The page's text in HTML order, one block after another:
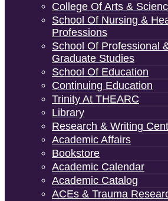
College Of Arts &
School Of Nursing &
Professions
School Of Professional
Graduate Studies
School Of Education
Continuing Education
Trinity At THEARC
Library
Research & Writing
Academic Affairs
Bookstore
Academic Calendar
Academic Catalog
ACEs & Trauma